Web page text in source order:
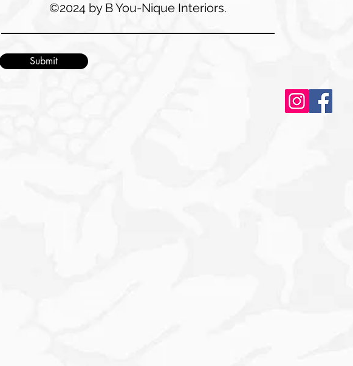
Submit
©2024 by B You-Nique Interiors.